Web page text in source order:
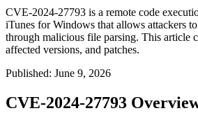
CVE-2024-27793 is a remote code
iTunes for Windows that allows attackers
through malicious file parsing. This article
affected versions, and patches.
Published: June 9, 2026
CVE-2024-27793